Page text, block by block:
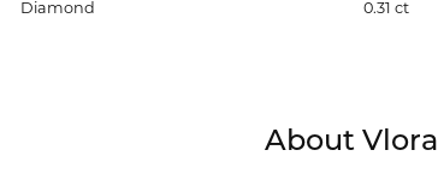
Diamond
0.31 ct
About Vlora